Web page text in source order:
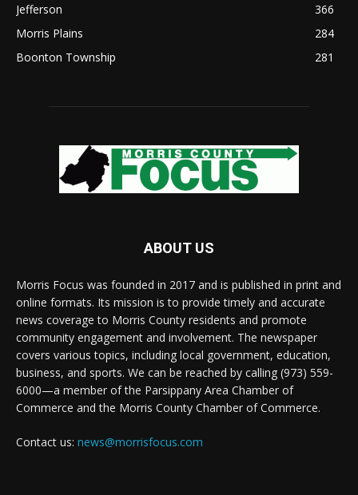
Jefferson
366
Morris Plains
284
Boonton Township
281
ABOUT US
Morris Focus was founded in 2017 and is published in print and
online formats. Its mission is to provide timely and accurate
news coverage to Morris County residents and promote
community engagement and involvement. The newspaper
covers various topics, including local government, education,
business, and sports. We can be reached by calling (973) 559-
6000—a member of the Parsippany Area Chamber of
Commerce and the Morris County Chamber of Commerce.
Contact us: news@morrisfocus.com